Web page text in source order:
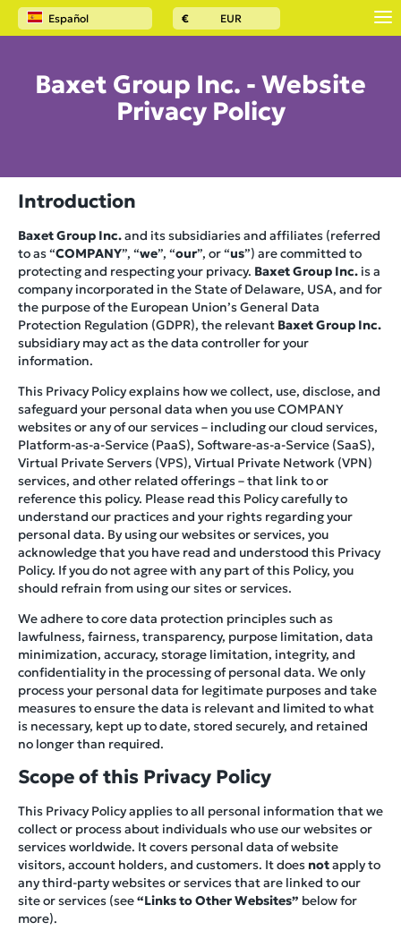
Español € EUR
Baxet Group Inc. - Website
Privacy Policy
Introduction
Baxet Group Inc.and its subsidiaries and affiliates (referred
to as “COMPANY”, “we”, “our”, or “us”) are committed to
protecting and respecting your privacy. Baxet Group Inc. is a
company incorporated in the State of Delaware, USA, and for
the purpose of the European Union’s General Data
Protection Regulation (GDPR), the relevant Baxet Group Inc.
subsidiary may act as the data controller for your
information.
This Privacy Policy explains how we collect, use, disclose, and
safeguard your personal data when you use COMPANY
websites or any of our services – including our cloud services,
Platform-as-a-Service (PaaS), Software-as-a-Service (SaaS),
Virtual Private Servers (VPS), Virtual Private Network (VPN)
services, and other related offerings – that link to or
reference this policy. Please read this Policy carefully to
understand our practices and your rights regarding your
personal data. By using our websites or services, you
acknowledge that you have read and understood this Privacy
Policy. If you do not agree with any part of this Policy, you
should refrain from using our sites or services.
We adhere to core data protection principles such as
lawfulness, fairness, transparency, purpose limitation, data
minimization, accuracy, storage limitation, integrity, and
confidentiality in the processing of personal data. We only
process your personal data for legitimate purposes and take
measures to ensure the data is relevant and limited to what
is necessary, kept up to date, stored securely, and retained
no longer than required.
Scope of this Privacy Policy
This Privacy Policy applies to all personal information that we
collect or process about individuals who use our websites or
services worldwide. It covers personal data of website
visitors, account holders, and customers. It does notapply to
any third-party websites or services that are linked to our
site or services (see“Links to Other Websites” below for
more).